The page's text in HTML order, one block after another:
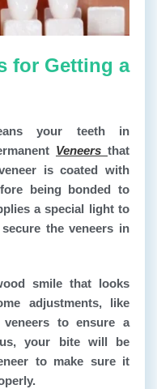
for Getting a
your teeth in
Veneers that
is coated with
being bonded to
a special light to
the veneers in
smile that looks
adjustments, like
to ensure a
your bite will be
to make sure it